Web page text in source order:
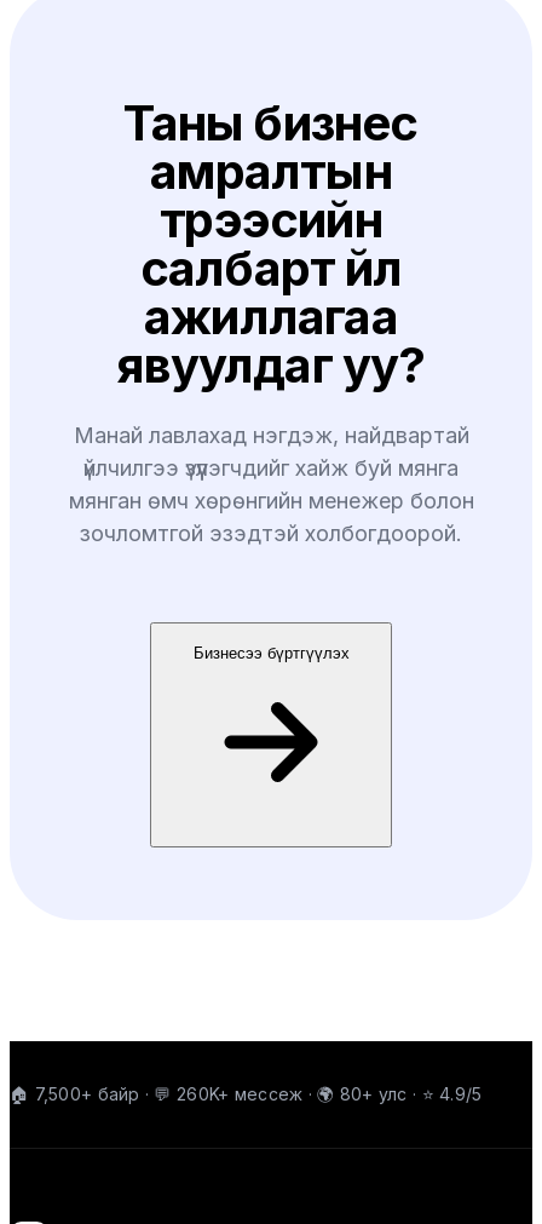
Таны бизнес
амралтын
түрээсийн
салбарт үйл
ажиллагаа
явуулдаг уу?
Манай лавлахад нэгдэж, найдвартай
үйлчилгээ үзүүлэгчдийг хайж буй мянга
мянган өмч хөрөнгийн менежер болон
зочломтгой эзэдтэй холбогдоорой.
Бизнесээ бүртгүүлэх
🏠 7,500+ байр · 💬 260K+ мессеж · 🌍 80+ улс · ⭐ 4.9/5